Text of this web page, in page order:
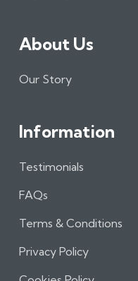
About Us
Our Story
Information
Testimonials
FAQs
Terms & Conditions
Privacy Policy